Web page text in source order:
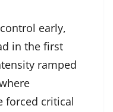
early,
in the first
ramped
forced critical